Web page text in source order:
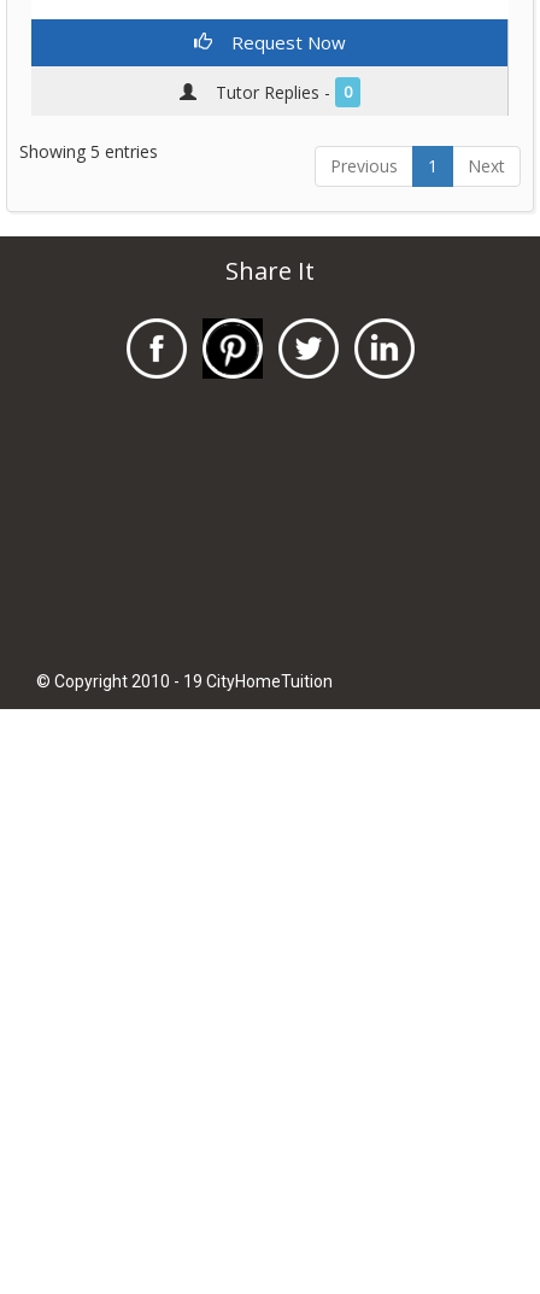
Request Now
Tutor Replies - 0
Showing 5 entries
Previous 1 Next
Share It
© Copyright 2010 - 19 CityHomeTuition